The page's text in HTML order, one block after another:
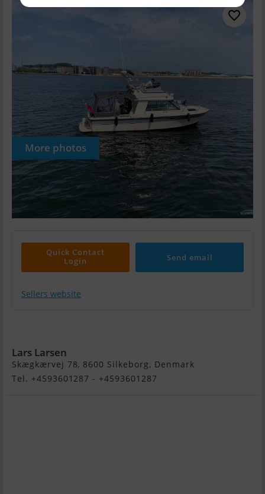
More photos
Quick Contact
Login
Send email
Sellers website
Lars Larsen
Skægkærvej 78, 8600 Silkeborg, Denmark
Tel. +4593601287 - +4593601287